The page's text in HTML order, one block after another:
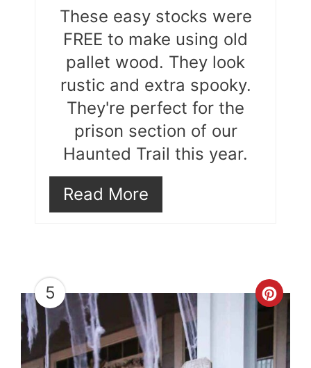
These easy stocks were
FREE to make using old
pallet wood. They look
rustic and extra spooky.
They're perfect for the
prison section of our
Haunted Trail this year.
Read More
5
Pin